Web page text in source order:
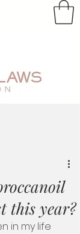
this year?